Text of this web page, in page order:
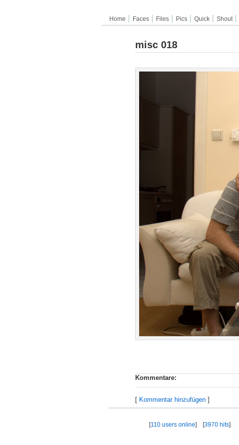
Home Faces Files Pics Quick Shout
misc 018
Kommentare:
[ Kommentar hinzufügen ]
[110 users online] [3970 hits]